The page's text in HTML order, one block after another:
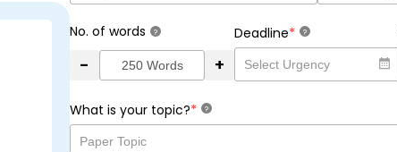
No. of words ?
- +
Deadline* ?
What is your topic?* ?